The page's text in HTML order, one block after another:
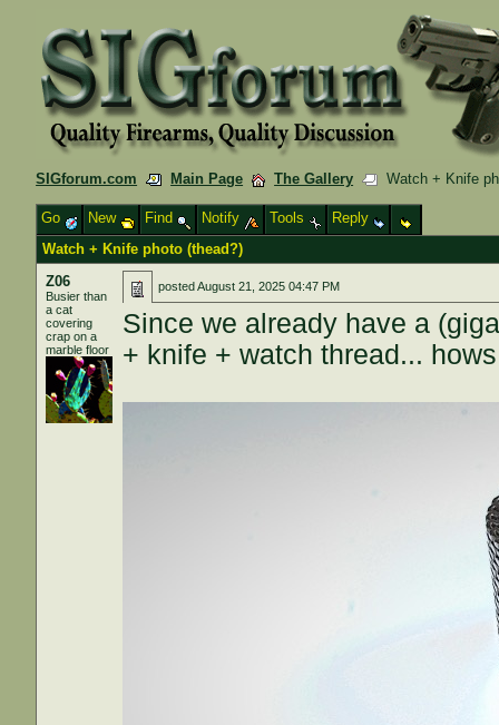
SIGforum.com Main Page The Gallery Watch + Knife
Go New Find Notify Tools
Reply
Watch + Knife photo (thead?)
Z06
Busier than
a cat
covering
crap on a
marble floor
postedAugust 21, 2025 04:47 PM
Since we already have a
+ knife + watch thread...